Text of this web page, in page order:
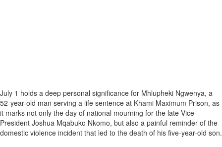
July 1 holds a deep personal significance for Mhlupheki Ngwenya, a
52-year-old man serving a life sentence at Khami Maximum Prison, as
it marks not only the day of national mourning for the late Vice-
President Joshua Mqabuko Nkomo, but also a painful reminder of the
domestic violence incident that led to the death of his five-year-old son.